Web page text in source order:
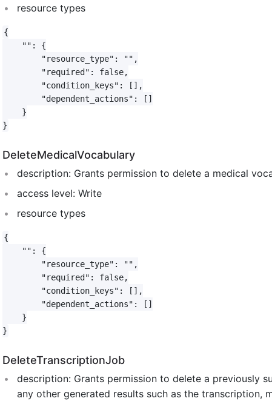
resource types
{
    "": {
        "resource_type": "",
        "required": false,
        "condition_keys": [],
        "dependent_actions": []
    }
DeleteMedicalVocabulary
description: Grants permission to delete a medical
access level: Write
resource types
{
    "": {
        "resource_type": "",
        "required": false,
        "condition_keys": [],
        "dependent_actions": []
    }
DeleteTranscriptionJob
description: Grants permission to delete a previously
any other generated results such as the transcription,